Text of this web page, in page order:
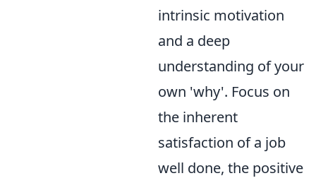
intrinsic motivation
and a deep
understanding of your
own 'why'. Focus on
the inherent
satisfaction of a job
well done, the positive